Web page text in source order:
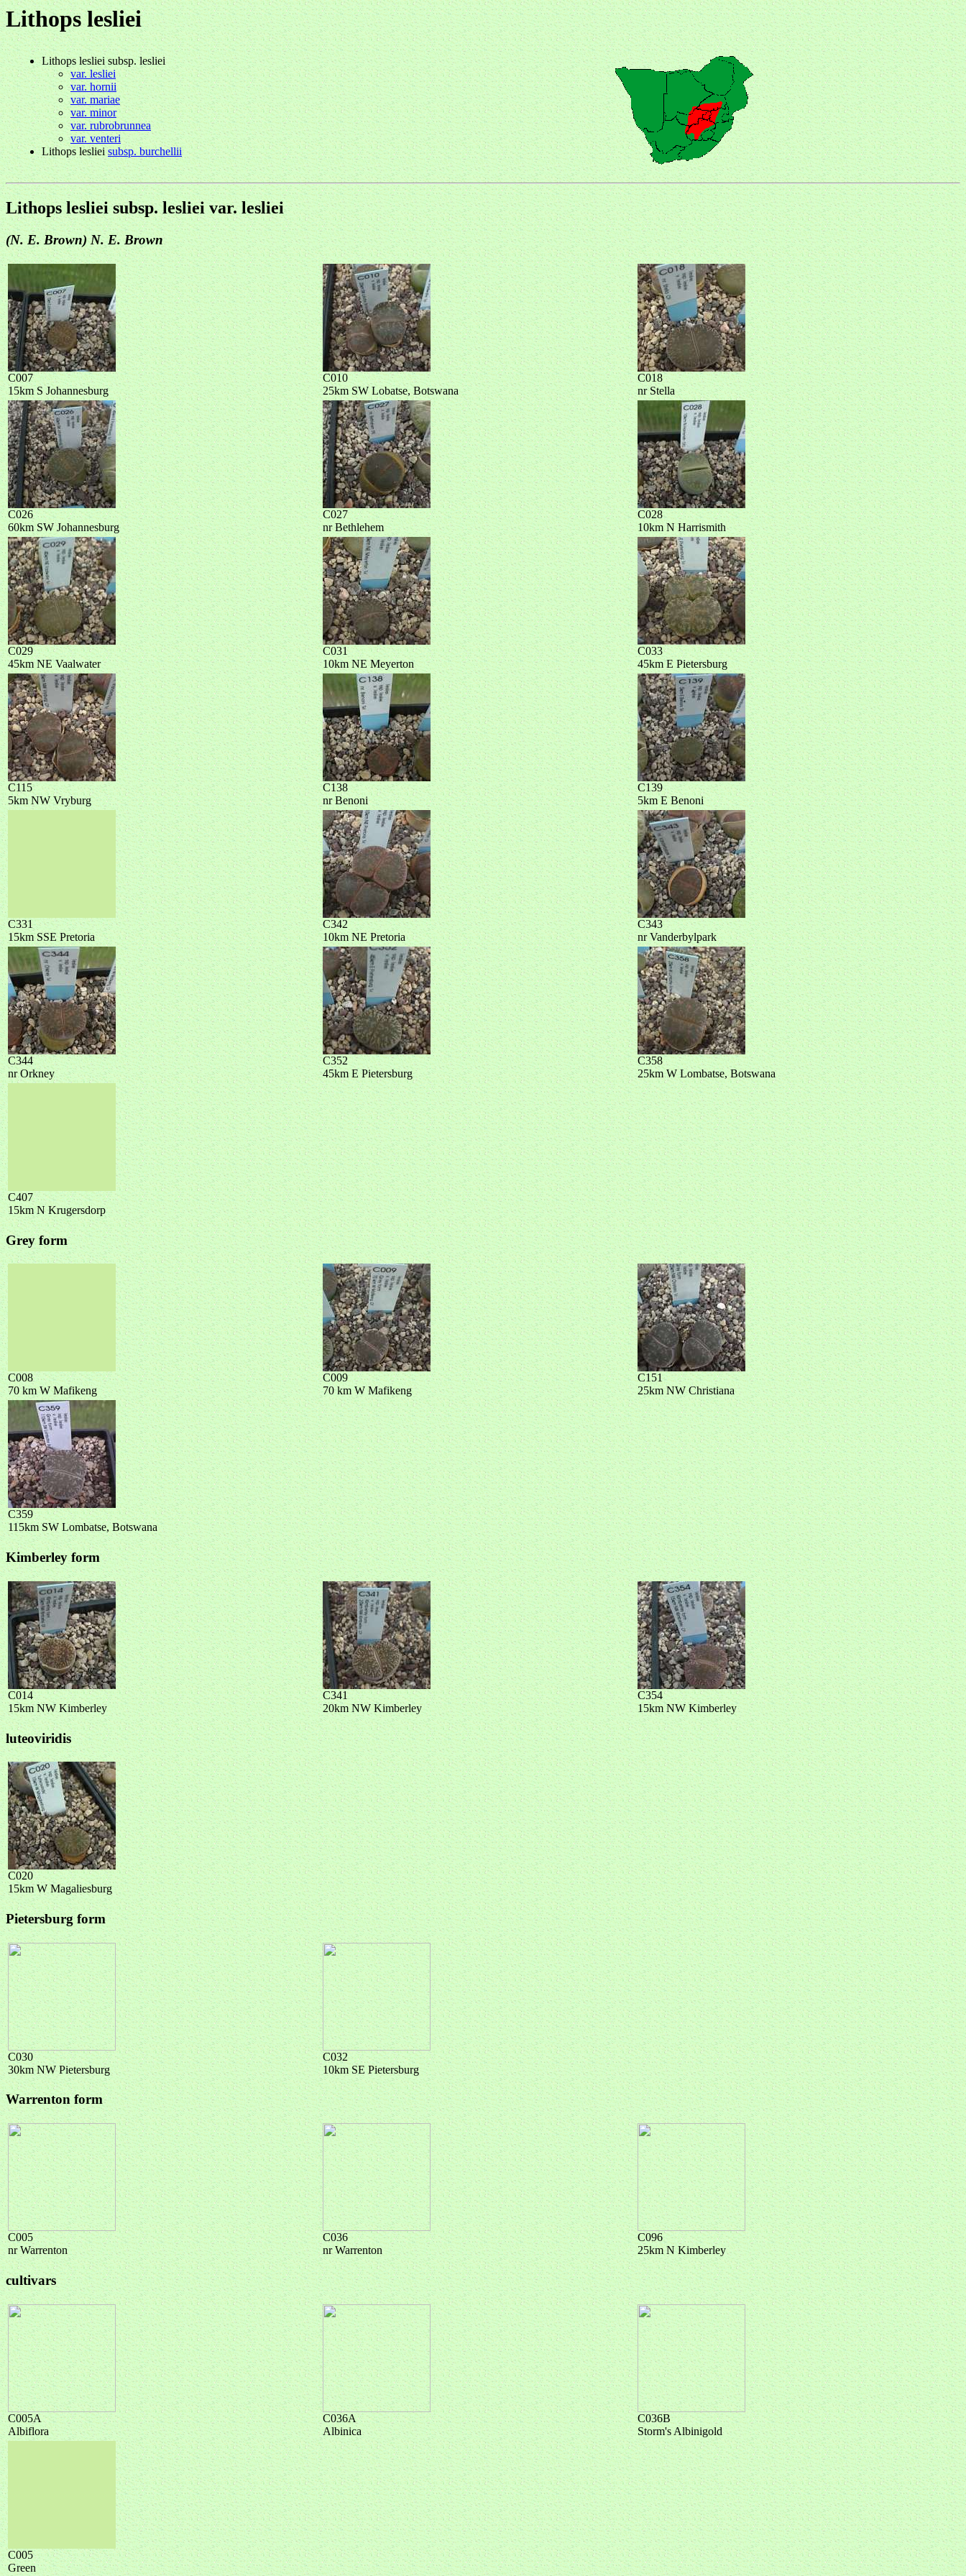
Lithops lesliei
Lithops lesliei subsp. lesliei
var. lesliei
var. hornii
var. mariae
var. minor
var. rubrobrunnea
var. venteri
Lithops leslieisubsp. burchellii
Lithops lesliei subsp. lesliei var. lesliei
(N. E. Brown) N. E. Brown
C007
15km S Johannesburg
C010
25km SW Lobatse, Botswana
C018
nr Stella
C026
60km SW Johannesburg
C027
nr Bethlehem
C028
10km N Harrismith
C029
45km NE Vaalwater
C031
10km NE Meyerton
C033
45km E Pietersburg
C115
5km NW Vryburg
C138
nr Benoni
C139
5km E Benoni
C331
15km SSE Pretoria
C342
10km NE Pretoria
C343
nr Vanderbylpark
C344
nr Orkney
C352
45km E Pietersburg
C358
25km W Lombatse, Botswana
C407
15km N Krugersdorp
Grey form
C008
70 km W Mafikeng
C009
70 km W Mafikeng
C151
25km NW Christiana
C359
115km SW Lombatse, Botswana
Kimberley form
C014
15km NW Kimberley
C341
20km NW Kimberley
C354
15km NW Kimberley
luteoviridis
C020
15km W Magaliesburg
Pietersburg form
C030
30km NW Pietersburg
C032
10km SE Pietersburg
Warrenton form
C005
nr Warrenton
C036
nr Warrenton
C096
25km N Kimberley
cultivars
C005A
Albiflora
C036A
Albinica
C036B
Storm's Albinigold
C005
Green